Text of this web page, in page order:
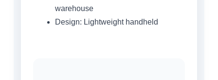
warehouse
Design: Lightweight handheld